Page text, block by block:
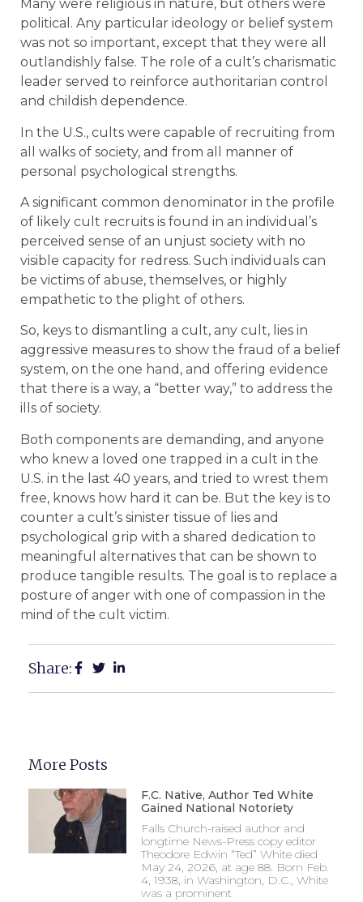
Many were religious in nature, but others were
political. Any particular ideology or belief system
was not so important, except that they were all
outlandishly false. The role of a cult’s charismatic
leader served to reinforce authoritarian control
and childish dependence.
In the U.S., cults were capable of recruiting from
all walks of society, and from all manner of
personal psychological strengths.
A significant common denominator in the profile
of likely cult recruits is found in an individual’s
perceived sense of an unjust society with no
visible capacity for redress. Such individuals can
be victims of abuse, themselves, or highly
empathetic to the plight of others.
So, keys to dismantling a cult, any cult, lies in
aggressive measures to show the fraud of a belief
system, on the one hand, and offering evidence
that there is a way, a “better way,” to address the
ills of society.
Both components are demanding, and anyone
who knew a loved one trapped in a cult in the
U.S. in the last 40 years, and tried to wrest them
free, knows how hard it can be. But the key is to
counter a cult’s sinister tissue of lies and
psychological grip with a shared dedication to
meaningful alternatives that can be shown to
produce tangible results. The goal is to replace a
posture of anger with one of compassion in the
mind of the cult victim.
Share:
More Posts
F.C. Native, Author Ted White
Gained National Notoriety
Falls Church-raised author and
longtime News-Press copy editor
Theodore Edwin “Ted” White died
May 24, 2026, at age 88. Born Feb.
4, 1938, in Washington, D.C., White
was a prominent